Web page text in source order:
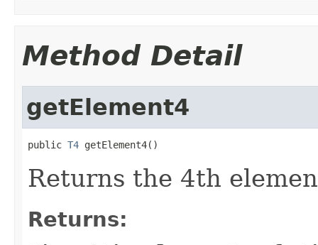
Method Detail
getElement4
public T4 getElement4()
Returns the 4th
Returns: